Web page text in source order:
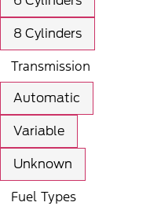
8 Cylinders
Transmission
Automatic
Variable
Unknown
Fuel Types